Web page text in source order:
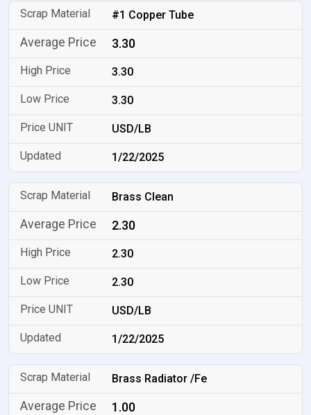
#1 Copper Tube
3.30
3.30
3.30
USD/LB
1/22/2025
Brass Clean
2.30
2.30
2.30
USD/LB
1/22/2025
Brass Radiator /Fe
1.00